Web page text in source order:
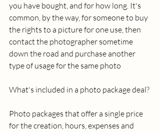
you have bought, and for how long. It's
common, by the way, for someone to buy
the rights to a picture for one use, then
contact the photographer sometime
down the road and purchase another
type of usage for the same photo
What's included in a photo package deal?
Photo packages that offer a single price
for the creation, hours, expenses and